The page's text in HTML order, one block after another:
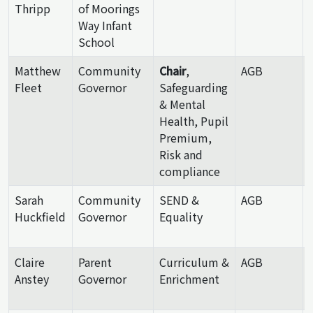
Thripp
of Moorings
Way Infant
School
Matthew
Fleet
Community
Governor
Chair,
Safeguarding
& Mental
Health, Pupil
Premium,
Risk and
compliance
AGB
Sarah
Huckfield
Community
Governor
SEND &
Equality
AGB
Claire
Anstey
Parent
Governor
Curriculum &
Enrichment
AGB